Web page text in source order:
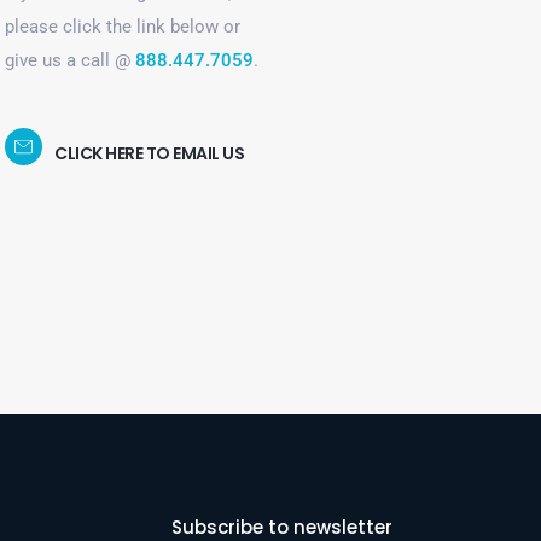
please click the link below or
give us a call @ 888.447.7059.
CLICK HERE TO EMAIL US
Subscribe to newsletter